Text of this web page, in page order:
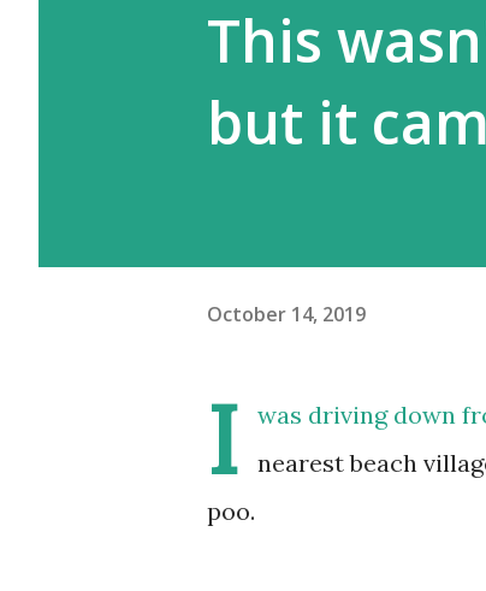
This
but it
October 14, 2019
I
was driving down
nearest beach
poo.